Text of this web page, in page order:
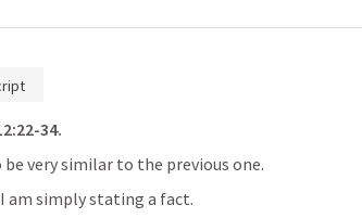
34.
very similar to the previous one.
am simply stating a fact.